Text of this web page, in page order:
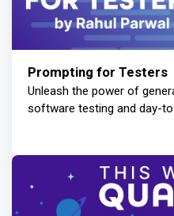
Prompting for Testers
Unleash the power of
software testing and day-